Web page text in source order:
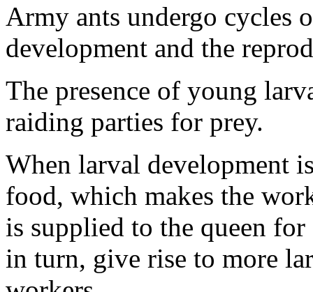
Army ants undergo cycles
development and the
The presence of young
raiding parties for prey.
When larval development
food, which makes the
is supplied to the queen
in turn, give rise to more